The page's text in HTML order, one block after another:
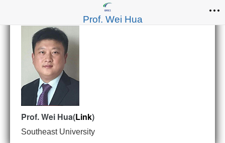
Prof. Wei Hua
Prof. Wei Hua(Link)
Southeast University